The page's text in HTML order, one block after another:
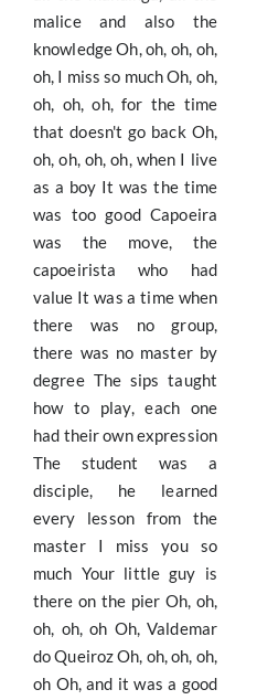
malice and also the
knowledge Oh, oh, oh, oh,
oh, I miss so much Oh, oh,
oh, oh, oh, for the time
that doesn't go back Oh,
oh, oh, oh, oh, when I live
as a boy It was the time
was too good Capoeira
was the move, the
capoeirista who had
value It was a time when
there was no group,
there was no master by
degree The sips taught
how to play, each one
had their own expression
The student was a
disciple, he learned
every lesson from the
master I miss you so
much Your little guy is
there on the pier Oh, oh,
oh, oh, oh Oh, Valdemar
do Queiroz Oh, oh, oh, oh,
oh Oh, and it was a good